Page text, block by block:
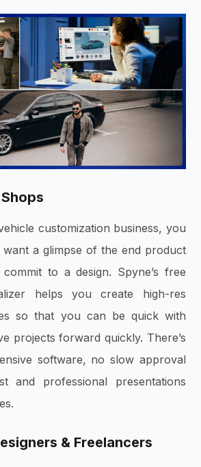
customization business, you
a glimpse of the end product
to a design. Spyne’s free
helps you create high-res
so that you can be quick with
projects forward quickly. There’s
software, no slow approval
and professional presentations
& Freelancers